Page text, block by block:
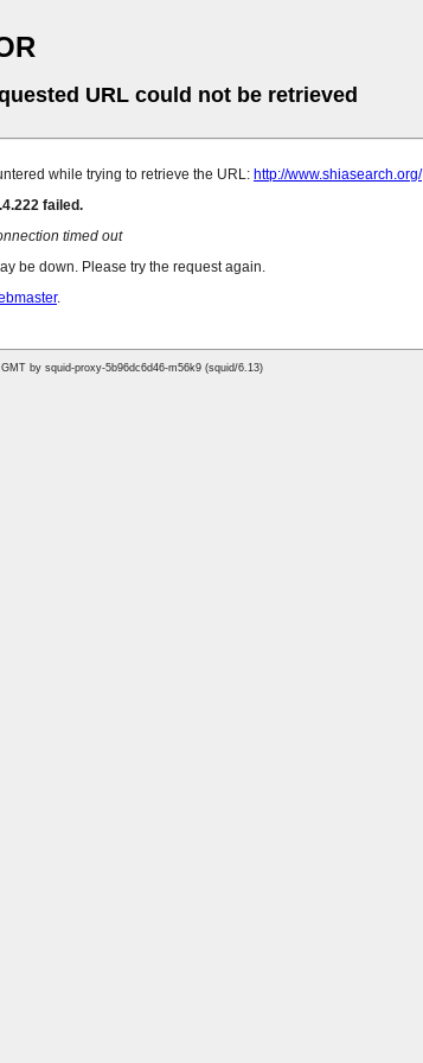
URL could not be retrieved
while trying to retrieve the URL: http://www.shiasearch.org/
failed.
timed out
be down. Please try the request again.
.
by squid-proxy-5b96dc6d46-m56k9 (squid/6.13)